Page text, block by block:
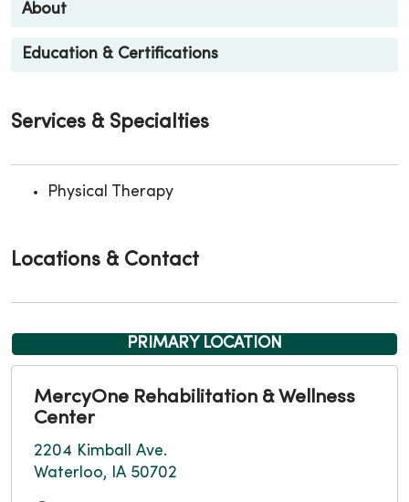
About
Education & Certifications
Services & Specialties
Physical Therapy
Locations & Contact
PRIMARY LOCATION
MercyOne Rehabilitation & Wellness
Center
2204 Kimball Ave.
Waterloo, IA 50702